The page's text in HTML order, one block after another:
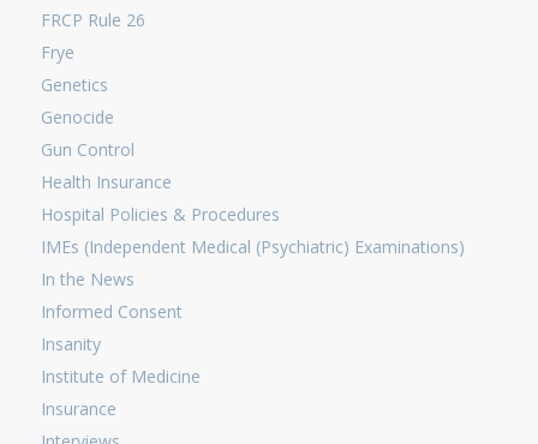
FRCP Rule 26
Frye
Genetics
Genocide
Gun Control
Health Insurance
Hospital Policies & Procedures
IMEs (Independent Medical (Psychiatric) Examinations)
In the News
Informed Consent
Insanity
Institute of Medicine
Insurance